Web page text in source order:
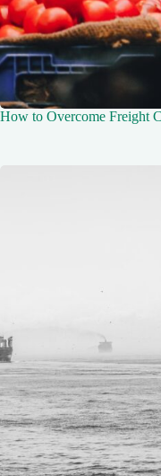
How to Overcome Freight